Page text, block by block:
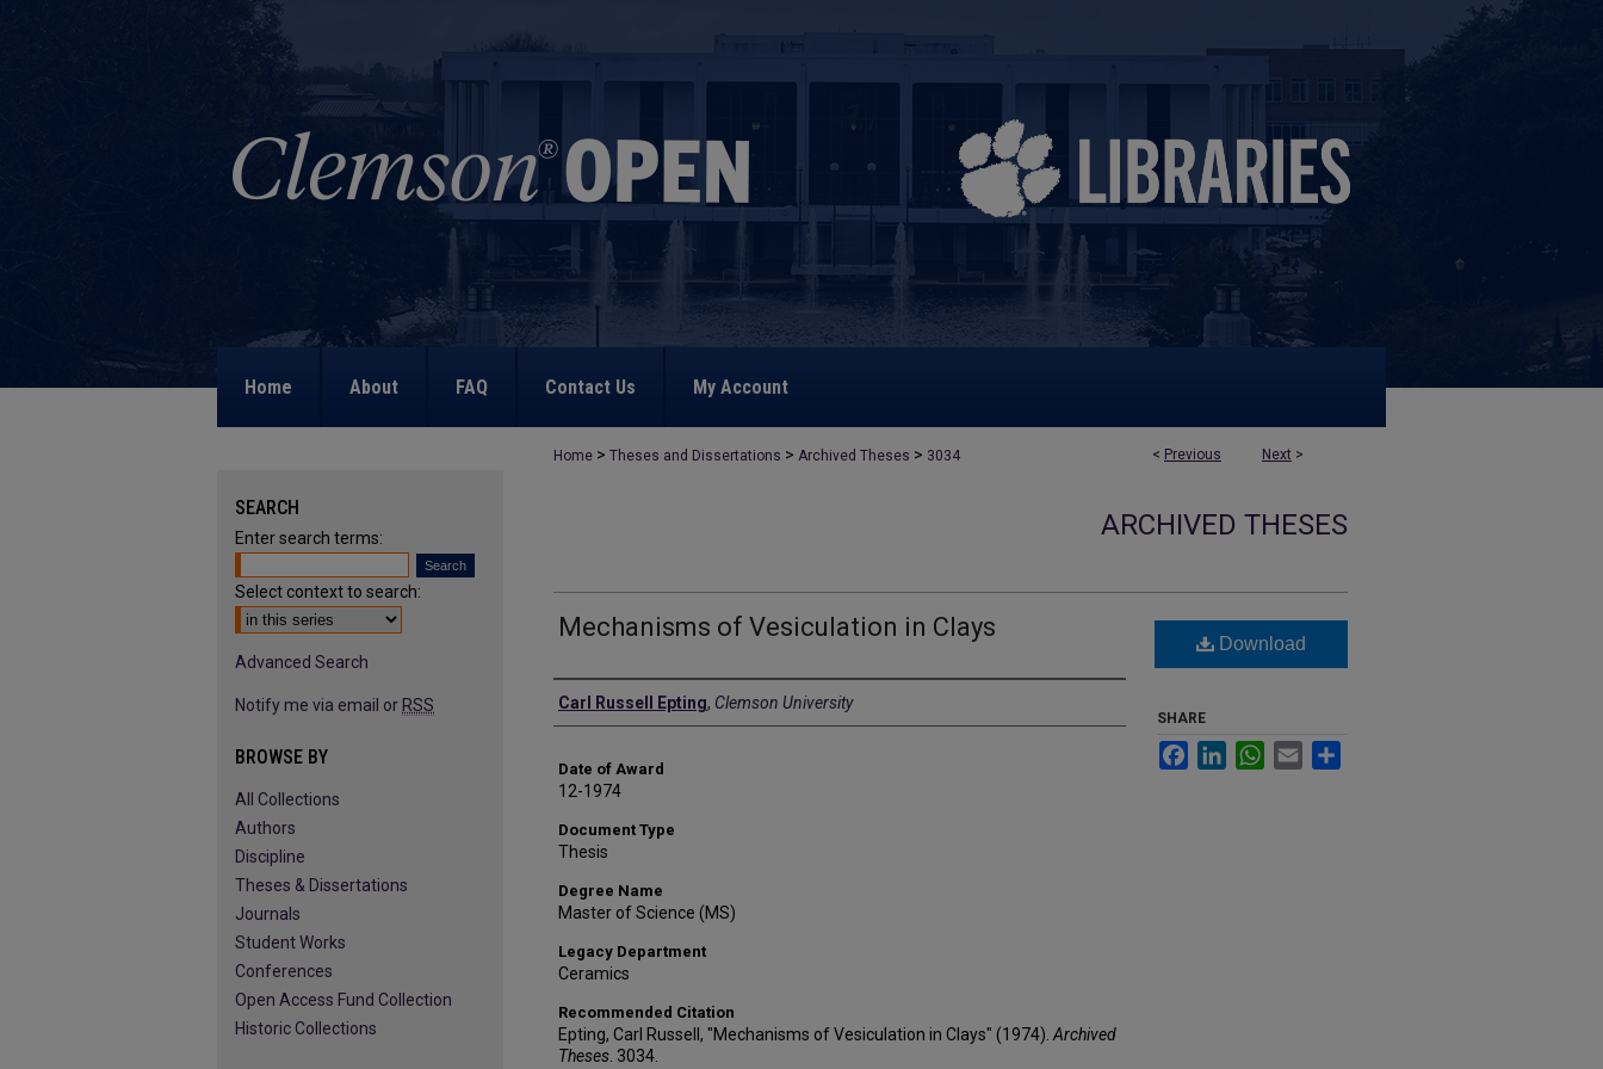
Home About FAQ Contact Us My Account
< Previous Next >
Home > Theses and Dissertations > Archived Theses > 3034
ARCHIVED THESES
Mechanisms of Vesiculation in Clays
Author
Carl Russell Epting, Clemson University
Date of Award
12-1974
Document Type
Thesis
Degree Name
Master of Science (MS)
Legacy Department
Ceramics
Recommended Citation
Epting, Carl Russell, "Mechanisms of Vesiculation in Clays" (1974). Archived
Theses . 3034.
Download
SHARE
FacebookLinkedInWhatsApp
Email
SEARCH
Enter search terms:
Select context to search:
Advanced Search
Notify me via email or RSS
BROWSE BY
All Collections
Authors
Discipline
Theses & Dissertations
Journals
Student Works
Conferences
Open Access Fund Collection
Historic Collections